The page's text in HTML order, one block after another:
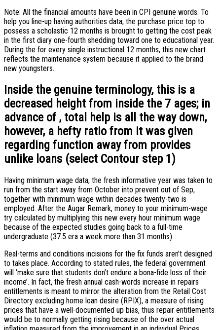
Note: All the financial amounts have been in CPI genuine words. To
help you line-up having authorities data, the purchase price top to
possess a scholastic 12 months is brought to getting the cost peak
in the first diary one-fourth shedding toward one to educational year.
During the for every single instructional 12 months, this new chart
reflects the maintenance system because it applied to the brand
new youngsters.
Inside the genuine terminology, this is a
decreased height from inside the 7 ages; in
advance of , total help is all the way down,
however, a hefty ratio from it was given
regarding function away from provides
unlike loans (select Contour step 1)
Having minimum wage data, the fresh informative year was taken to
run from the start away from October into prevent out of Sep,
together with minimum wage within decades twenty-two is
employed. After the Augar Remark, money to your minimum-wage
try calculated by multiplying this new every hour minimum wage
because of the expected studies going back to a full-time
undergraduate (37.5 era a week more than 31 months).
Real-terms and conditions incisions for the fix funds aren’t designed
to takes place. According to stated rules, the federal government
will ‘make sure that students don’t endure a bona-fide loss of their
income’. In fact, the fresh annual cash-words increase in repairs
entitlements is meant to mirror the alteration from the Retail Cost
Directory excluding home loan desire (RPIX), a measure of rising
prices that have a well-documented up bias, thus repair entitlements
would be to normally getting rising because of the over actual